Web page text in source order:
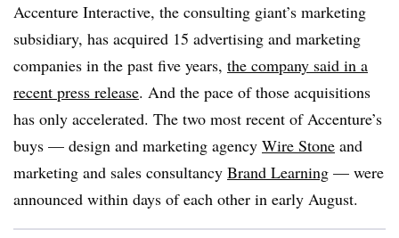
Accenture Interactive, the consulting giant’s marketing
subsidiary, has acquired 15 advertising and marketing
companies in the past five years, the company said in a
recent press release. And the pace of those acquisitions
has only accelerated. The two most recent of Accenture’s
buys — design and marketing agency Wire Stone and
marketing and sales consultancy Brand Learning — were
announced within days of each other in early August.